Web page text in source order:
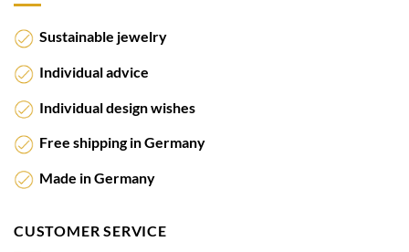
Sustainable jewelry
Individual advice
Individual design wishes
Free shipping in Germany
Made in Germany
CUSTOMER SERVICE